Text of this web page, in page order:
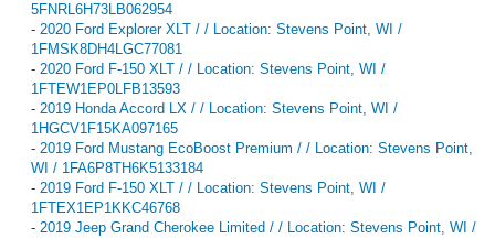
5FNRL6H73LB062954
- 2020 Ford Explorer XLT / / Location: Stevens Point, WI /
1FMSK8DH4LGC77081
- 2020 Ford F-150 XLT / / Location: Stevens Point, WI /
1FTEW1EP0LFB13593
- 2019 Honda Accord LX / / Location: Stevens Point, WI /
1HGCV1F15KA097165
- 2019 Ford Mustang EcoBoost Premium / / Location: Stevens Point,
WI / 1FA6P8TH6K5133184
- 2019 Ford F-150 XLT / / Location: Stevens Point, WI /
1FTEX1EP1KKC46768
- 2019 Jeep Grand Cherokee Limited / / Location: Stevens Point, WI /